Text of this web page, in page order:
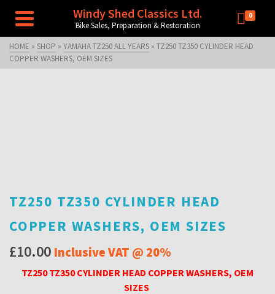
Windy Shed Classics Ltd.
Bike Sales, Preparation & Restoration
0
HOME » SHOP » YAMAHA TZ250 ALL YEARS » TZ250 TZ350 CYLINDER HEAD
COPPER WASHERS, OEM SIZES
TZ250 TZ350 CYLINDER HEAD
COPPER WASHERS, OEM SIZES
£10.00 Inclusive VAT @ 20%
TZ250 TZ350 CYLINDER HEAD COPPER WASHERS, OEM
SIZES